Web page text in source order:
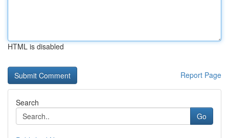
HTML is disabled
Report Page
Search
Go